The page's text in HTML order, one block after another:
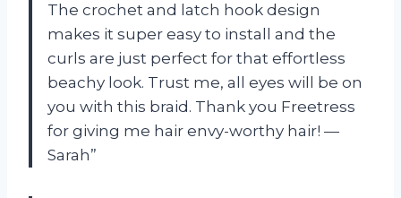
The crochet and latch hook design
makes it super easy to install and the
curls are just perfect for that effortless
beachy look. Trust me, all eyes will be on
you with this braid. Thank you Freetress
for giving me hair envy-worthy hair! —
Sarah”